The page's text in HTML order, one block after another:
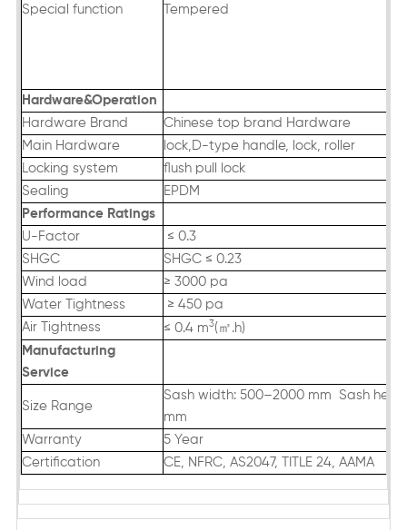
Special function Tempered
Hardware&Operation
Hardware Brand
Chinese top brand Hardware
Main Hardware
lock,D-type handle, lock, roller
Locking system
flush pull lock
Sealing
EPDM
Performance Ratings
U-Factor
≤ 0.3
SHGC
SHGC ≤ 0.23
Wind load
≥ 3000 pa
Water Tightness
≥ 450 pa
Air Tightness
≤ 0.4 m3( ㎡ .h)
Manufacturing
Service
Size Range
Sash width: 500–2000 mm Sash
mm
Warranty
5 Year
Certification
CE, NFRC, AS2047, TITLE 24, AAMA